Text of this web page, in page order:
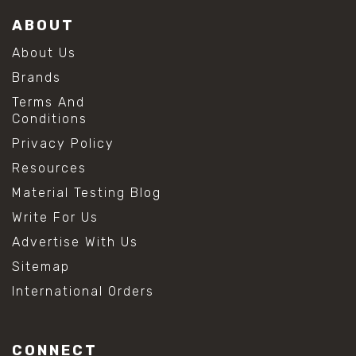
ABOUT
About Us
Brands
Terms And
Conditions
Privacy Policy
Resources
Material Testing Blog
Write For Us
Advertise With Us
Sitemap
International Orders
CONNECT